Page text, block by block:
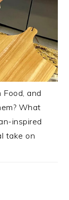
and
What
inspired
take on